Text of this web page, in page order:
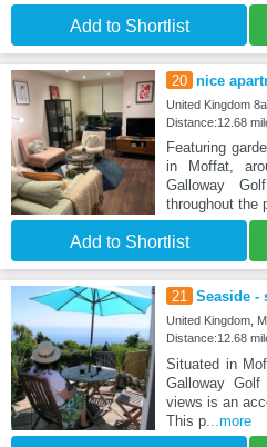
Add to Shortlist
20 nice
United Kingdom
Distance:12.68
Featuring
in Moffat,
Galloway
throughout the
Add to Shortlist
21 Seaside -
United Kingdom,
Distance:12.68
Situated in
Galloway
views is an
This p...more